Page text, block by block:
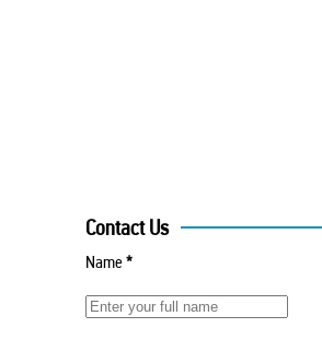
Contact Us
Name*